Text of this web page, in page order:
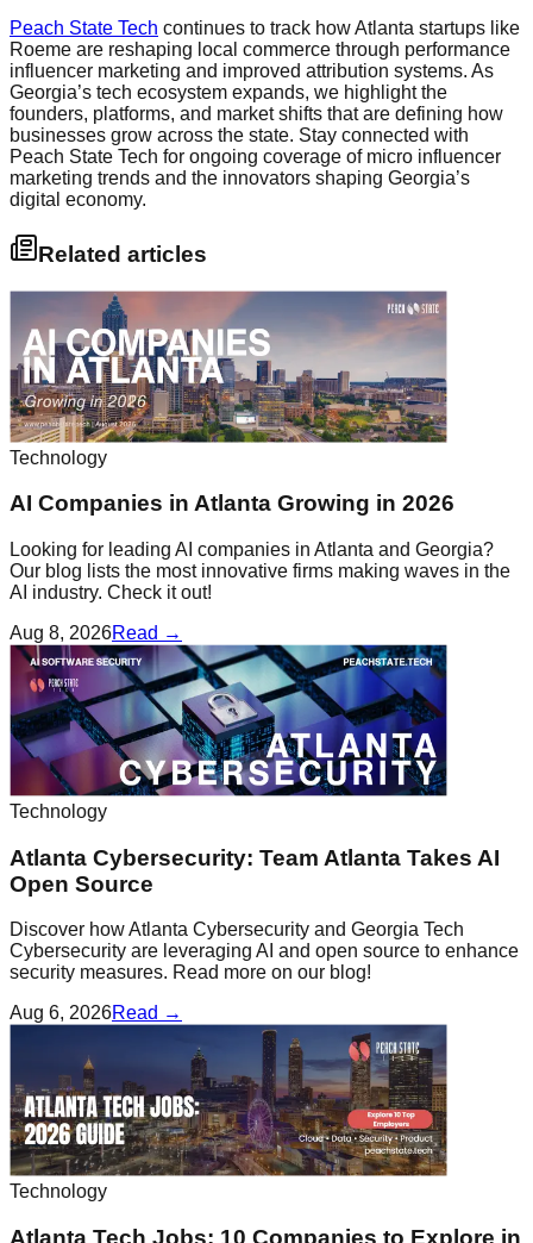
Peach State Tech continues to track how Atlanta startups like
Roeme are reshaping local commerce through performance
influencer marketing and improved attribution systems. As
Georgia’s tech ecosystem expands, we highlight the
founders, platforms, and market shifts that are defining how
businesses grow across the state. Stay connected with
Peach State Tech for ongoing coverage of micro influencer
marketing trends and the innovators shaping Georgia’s
digital economy.
Related articles
Technology
AI Companies in Atlanta Growing in 2026
Looking for leading AI companies in Atlanta and Georgia?
Our blog lists the most innovative firms making waves in the
AI industry. Check it out!
Aug 8, 2026Read →
Technology
Atlanta Cybersecurity: Team Atlanta Takes AI
Open Source
Discover how Atlanta Cybersecurity and Georgia Tech
Cybersecurity are leveraging AI and open source to enhance
security measures. Read more on our blog!
Aug 6, 2026Read →
Technology
Atlanta Tech Jobs: 10 Companies to Explore in